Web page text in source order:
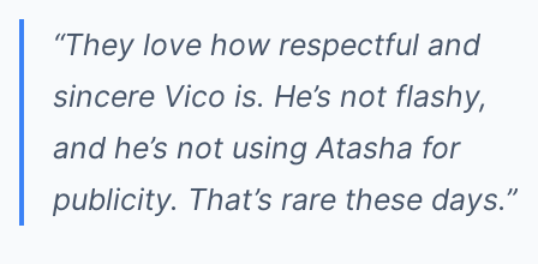
“They love how respectful and
sincere Vico is. He’s not flashy,
and he’s not using Atasha for
publicity. That’s rare these days.”